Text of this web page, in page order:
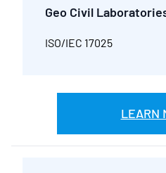
Geo Civil
ISO/IEC 17025
LEARN